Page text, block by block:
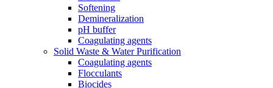
Softening
Demineralization
pH buffer
Coagulating agents
Solid Waste & Water Purification
Coagulating agents
Flocculants
Biocides